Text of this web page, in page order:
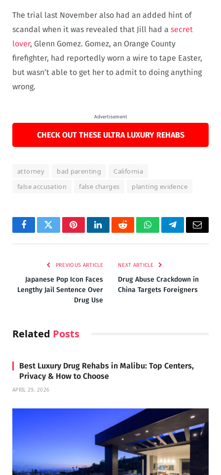
The trial last November also had an added hint of
scandal when it was revealed that Jill had a secret
lover, Glenn Gomez. Gomez, an Orange County
firefighter, had reportedly worn a wire to tape Easter,
but wasn’t able to get her to admit to doing anything
wrong.
Advertisement
CHECK OUT THESE ULTRA LUXURY REHABS
attorney bad parenting
California
false accusation
false charges planting evidence
FacebookTwitterPinterestLinkedInRedditWhatsAppTelegramEmail
PREVIOUS ARTICLE
Japanese Pop Icon Faces
Lengthy Jail Sentence Over
Drug Use
NEXT ARTICLE
Drug Abuse Crackdown in
China Targets Foreigners
Related Posts
Best Luxury Drug Rehabs in Malibu: Top Centers,
Privacy & How to Choose
APRIL 29, 2026